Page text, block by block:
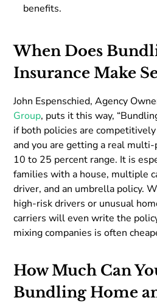
benefits.
When Does
Insurance Make
John Espenschied, Agency
Group, puts it this way,
if both policies are
and you are getting a real
10 to 25 percent range. It is
families with a house, multiple
driver, and an umbrella policy.
high-risk drivers or unusual
carriers will even write the
mixing companies is often
How Much Can
Bundling Home